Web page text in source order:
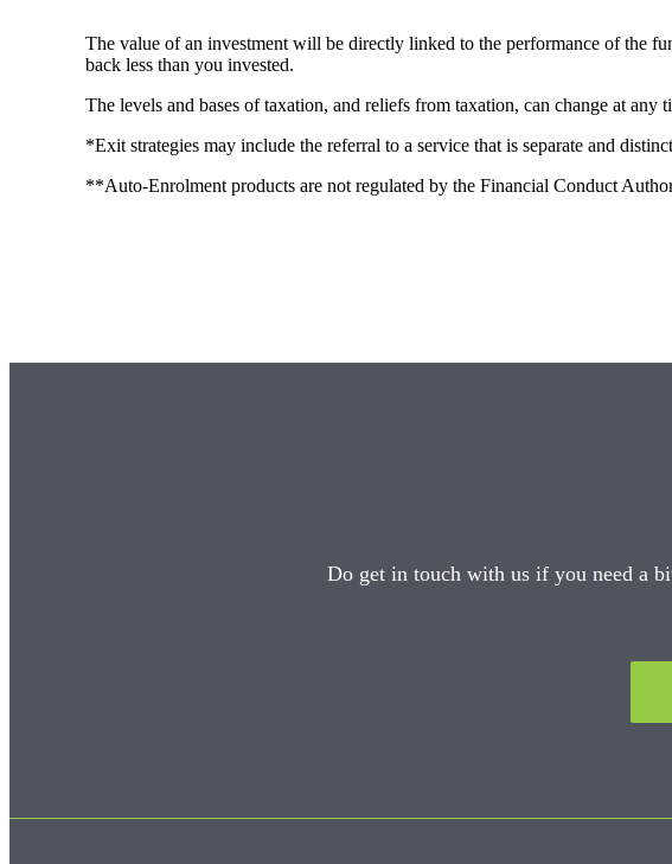
The value of an investment will be directly linked to the performance of the
back less than you invested.
The levels and bases of taxation, and reliefs from taxation, can change at
*Exit strategies may include the referral to a service that is separate and
**Auto-Enrolment products are not regulated by the Financial Conduct
Do get in touch with us if you need a